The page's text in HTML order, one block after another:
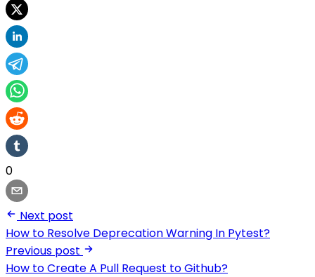
0
Next post
How to Resolve Deprecation Warning In Pytest?
Previous post
How to Create A Pull Request to Github?